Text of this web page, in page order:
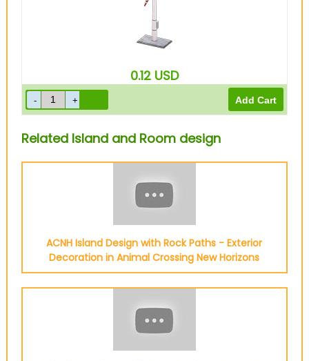
0.12 USD
Related Island and Room design
ACNH Island Design with Rock Paths - Exterior
Decoration in Animal Crossing New Horizons